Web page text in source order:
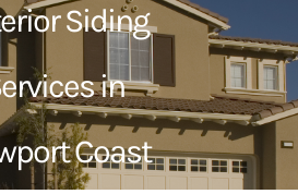
Siding
in
Coast